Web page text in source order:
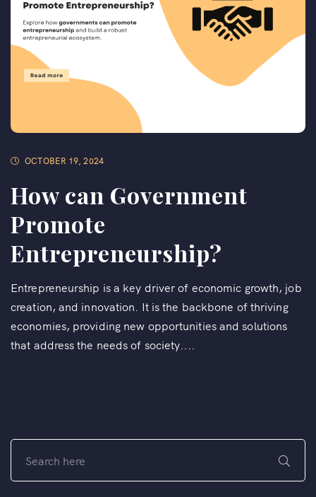
OCTOBER 19, 2024
How can Government
Promote
Entrepreneurship?
Entrepreneurship is a key driver of economic growth, job
creation, and innovation. It is the backbone of thriving
economies, providing new opportunities and solutions
that address the needs of society....